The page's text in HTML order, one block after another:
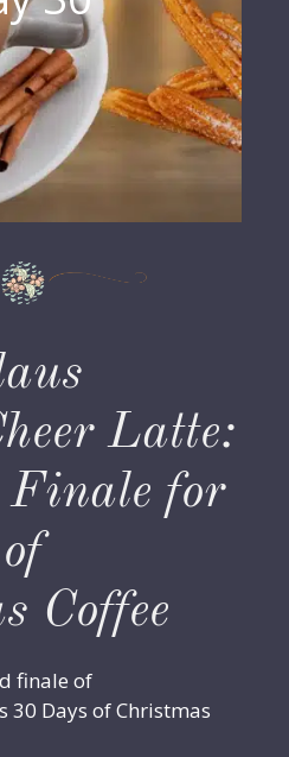
Latte:
for
Coffee
finale of
30 Days of Christmas